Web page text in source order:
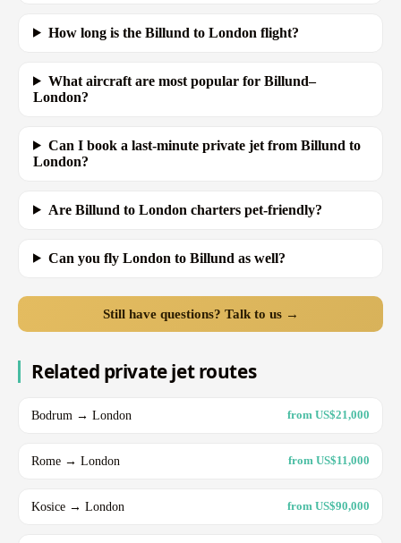
How long is the Billund to London flight?
What aircraft are most popular for Billund–
London?
Can I book a last-minute private jet from Billund to
London?
Are Billund to London charters pet-friendly?
Can you fly London to Billund as well?
Still have questions? Talk to us →
Related private jet routes
Bodrum → London from US$21,000
Rome → London from US$11,000
Kosice → London from US$90,000